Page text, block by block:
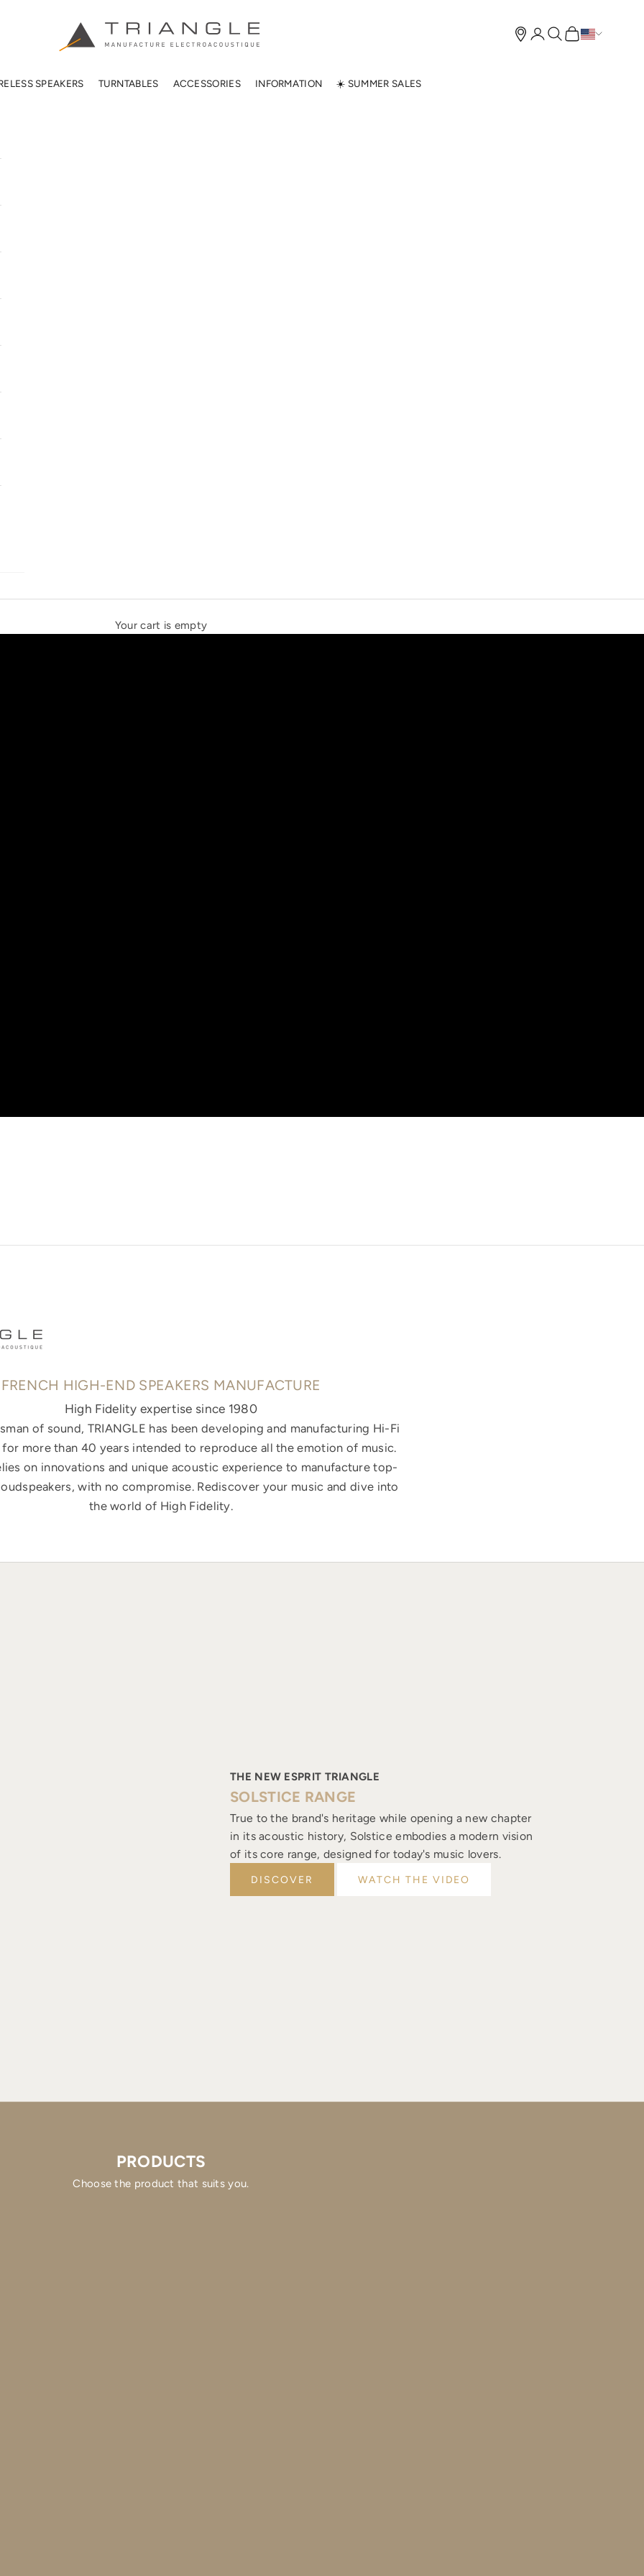
TRIANGLE HIFI USA
SPEAKERS TURNTABLES ACCESSORIES INFORMATION ☀️ SUMMER SALES
Open account page
Open search
Open cart
Your cart is empty
FRENCH HIGH-END SPEAKERS MANUFACTURE
High Fidelity expertise since 1980
of sound, TRIANGLE has been developing and manufacturing Hi-Fi
for more than 40 years intended to reproduce all the emotion of music.
on innovations and unique acoustic experience to manufacture top-
with no compromise. Rediscover your music and dive into
the world of High Fidelity.
THE NEW ESPRIT TRIANGLE
SOLSTICE RANGE
True to the brand's heritage while opening a new chapter
in its acoustic history, Solstice embodies a modern vision
of its core range, designed for today's music lovers.
DISCOVER WATCH THE VIDEO
PRODUCTS
Choose the product that suits you.